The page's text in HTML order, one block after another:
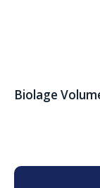
Biolage